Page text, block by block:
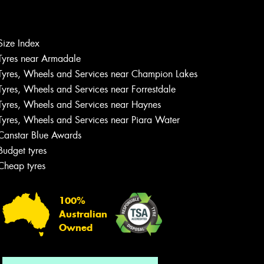
Index
near Armadale
Wheels and Services near Champion Lakes
Wheels and Services near Forrestdale
Wheels and Services near Haynes
Wheels and Services near Piara Water
Blue Awards
tyres
tyres
100%
Australian
Owned
Let us know what you need, and our
team will text you shortly.